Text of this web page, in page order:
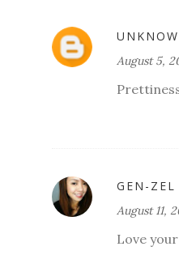
August 5,
GEN-ZEL
August 11,
Love